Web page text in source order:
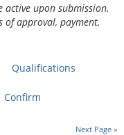
upon submission.
of approval, payment,
Qualifications
Confirm
Next Page